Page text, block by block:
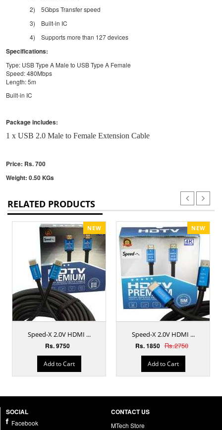
2)
5Gbps Transfer speed
3)
Built-in IC
4)
Supports more than 127 devices
Specifications:
Type: USB Type A Male to USB Type A Female
Speed: 480Mbps
Length: 5m
Built-in IC
Package includes:
1 x USB 2.0 Male to Female Extension Cable
Price: Rs. 700
Weight: 0.50 KGs
RELATED PRODUCTS
NEW
Speed-X 2.0V HDMI ...
Rs. 9750
Add to Cart
NEW
Speed-X 2.0V HDMI ...
Rs. 1850 Rs.2750
Add to Cart
SOCIAL
Facebook
CONTACT US
MTech Store